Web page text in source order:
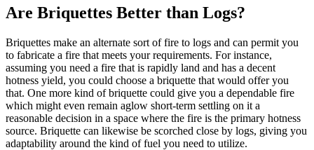
Are Briquettes Better than Logs?
Briquettes make an alternate sort of fire to logs and can permit you
to fabricate a fire that meets your requirements. For instance,
assuming you need a fire that is rapidly land and has a decent
hotness yield, you could choose a briquette that would offer you
that. One more kind of briquette could give you a dependable fire
which might even remain aglow short-term settling on it a
reasonable decision in a space where the fire is the primary hotness
source. Briquette can likewise be scorched close by logs, giving you
adaptability around the kind of fuel you need to utilize.